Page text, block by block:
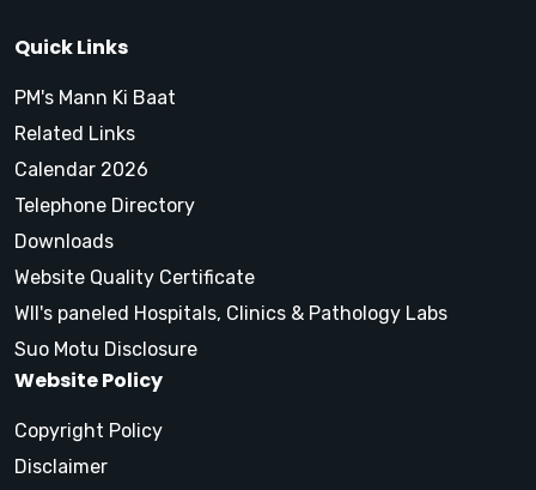
Quick Links
PM's Mann Ki Baat
Related Links
Calendar 2026
Telephone Directory
Downloads
Website Quality Certificate
WII's paneled Hospitals, Clinics & Pathology Labs
Suo Motu Disclosure
Website Policy
Copyright Policy
Disclaimer